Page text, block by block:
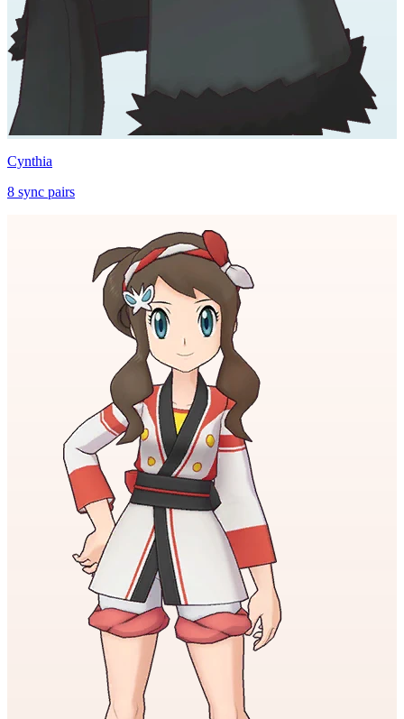
Cynthia
8 sync pairs